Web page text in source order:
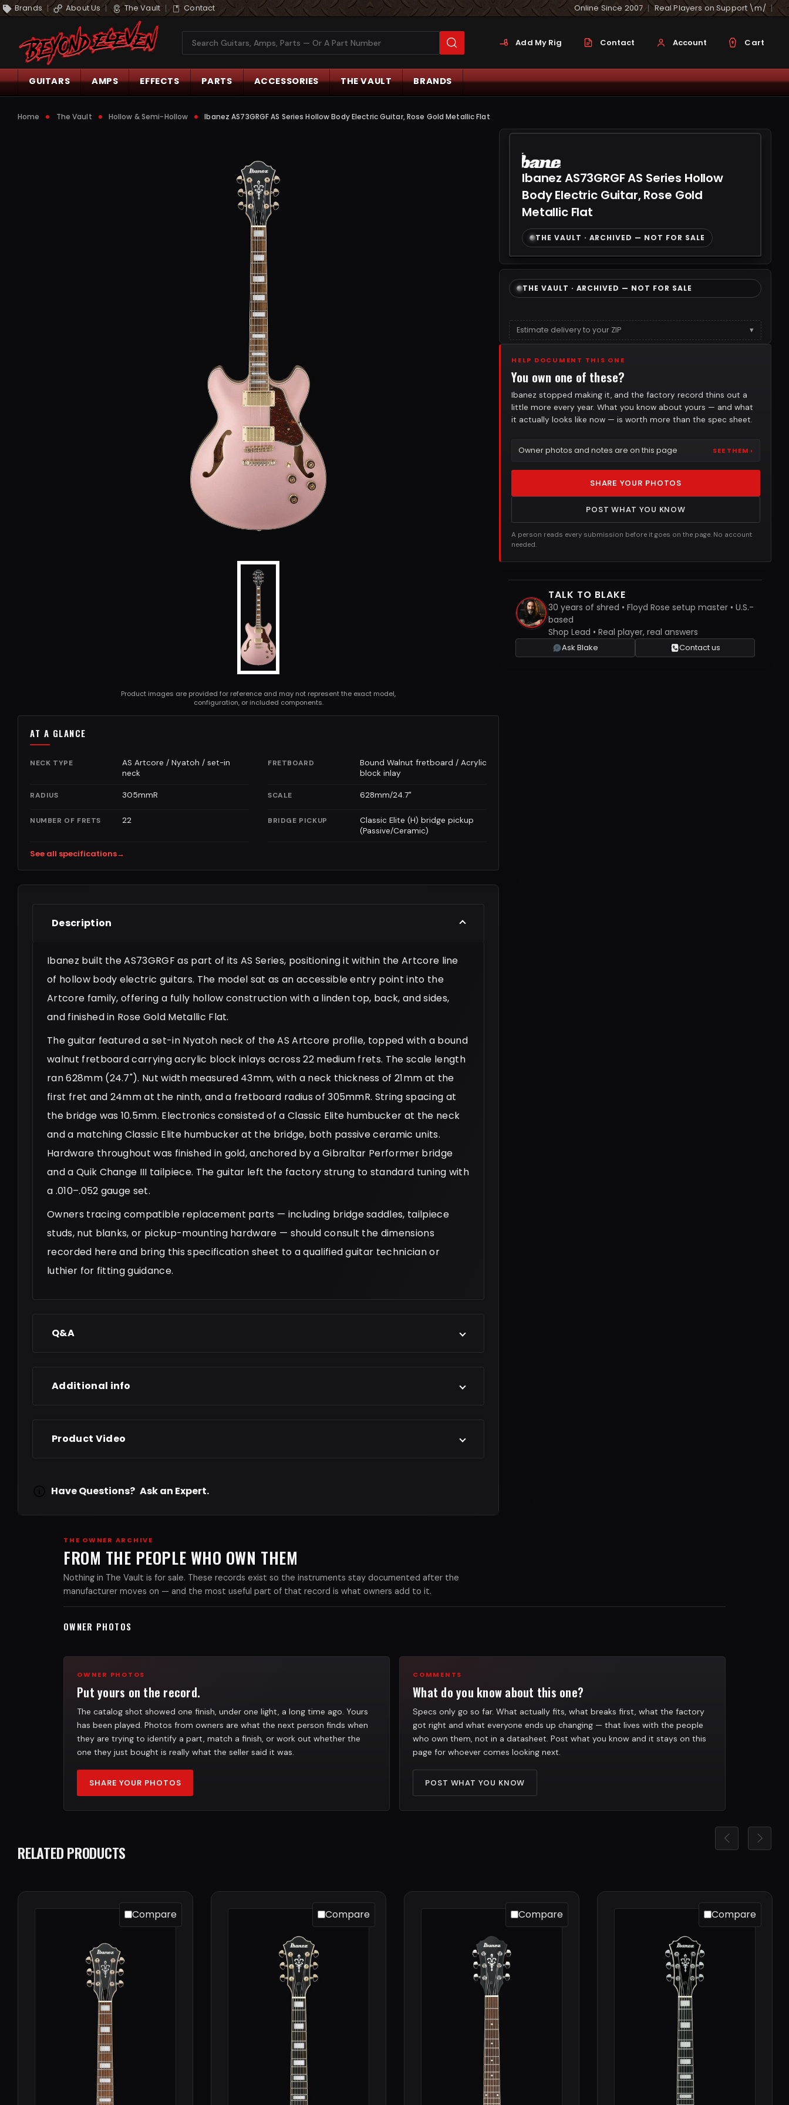
Brands About Us The Vault Contact Online Since 2007 Real Players on Support \m/
Search Add My Rig Contact Account Cart
GUITARS AMPS EFFECTS PARTS ACCESSORIES THE VAULT BRANDS
Home The Vault Hollow & Semi-Hollow Ibanez AS73GRGF AS Series Hollow Body Electric Guitar, Rose Gold Metallic Flat
Ibanez AS73GRGF AS Series Hollow
Body Electric Guitar, Rose Gold
Metallic Flat
THE VAULT · ARCHIVED — NOT FOR SALE
THE VAULT · ARCHIVED — NOT FOR SALE
Estimate delivery to your ZIP ▾
HELP DOCUMENT THIS ONE
You own one of these?
Ibanez stopped making it, and the factory record thins out a
little more every year. What you know about yours — and what
it actually looks like now — is worth more than the spec sheet.
Owner photos and notes are on this page SEE THEM ›
SHARE YOUR PHOTOS
POST WHAT YOU KNOW
A person reads every submission before it goes on the page. No account
needed.
TALK TO BLAKE
30 years of shred • Floyd Rose setup master • U.S.-
based
Shop Lead • Real player, real answers
Ask Blake Contact us
Product images are provided for reference and may not represent the exact model,
configuration, or included components.
AT A GLANCE
NECK TYPE
AS Artcore / Nyatoh / set-in
neck
FRETBOARD
Bound Walnut fretboard / Acrylic
block inlay
NUMBER OF FRETS 22 BRIDGE PICKUP
Classic Elite (H) bridge pickup
(Passive/Ceramic)
SCALE 628mm/24.7"
RADIUS 305mmR
See all specifications→
Description
Ibanez built the AS73GRGF as part of its AS Series, positioning it within the Artcore line
of hollow body electric guitars. The model sat as an accessible entry point into the
Artcore family, offering a fully hollow construction with a linden top, back, and sides,
and finished in Rose Gold Metallic Flat.
The guitar featured a set-in Nyatoh neck of the AS Artcore profile, topped with a bound
walnut fretboard carrying acrylic block inlays across 22 medium frets. The scale length
ran 628mm (24.7"). Nut width measured 43mm, with a neck thickness of 21mm at the
first fret and 24mm at the ninth, and a fretboard radius of 305mmR. String spacing at
the bridge was 10.5mm. Electronics consisted of a Classic Elite humbucker at the neck
and a matching Classic Elite humbucker at the bridge, both passive ceramic units.
Hardware throughout was finished in gold, anchored by a Gibraltar Performer bridge
and a Quik Change III tailpiece. The guitar left the factory strung to standard tuning with
a .010–.052 gauge set.
Owners tracing compatible replacement parts — including bridge saddles, tailpiece
studs, nut blanks, or pickup-mounting hardware — should consult the dimensions
recorded here and bring this specification sheet to a qualified guitar technician or
luthier for fitting guidance.
Q&A
Additional info
Product Video
Have Questions? Ask an Expert.
THE OWNER ARCHIVE
FROM THE PEOPLE WHO OWN THEM
Nothing in The Vault is for sale. These records exist so the instruments stay documented after the
manufacturer moves on — and the most useful part of that record is what owners add to it.
OWNER PHOTOS
OWNER PHOTOS
Put yours on the record.
The catalog shot showed one finish, under one light, a long time ago. Yours
has been played. Photos from owners are what the next person finds when
they are trying to identify a part, match a finish, or work out whether the
one they just bought is really what the seller said it was.
SHARE YOUR PHOTOS
COMMENTS
What do you know about this one?
Specs only go so far. What actually fits, what breaks first, what the factory
got right and what everyone ends up changing — that lives with the people
who own them, not in a datasheet. Post what you know and it stays on this
page for whoever comes looking next.
POST WHAT YOU KNOW
RELATED PRODUCTS
Compare Compare Compare Compare